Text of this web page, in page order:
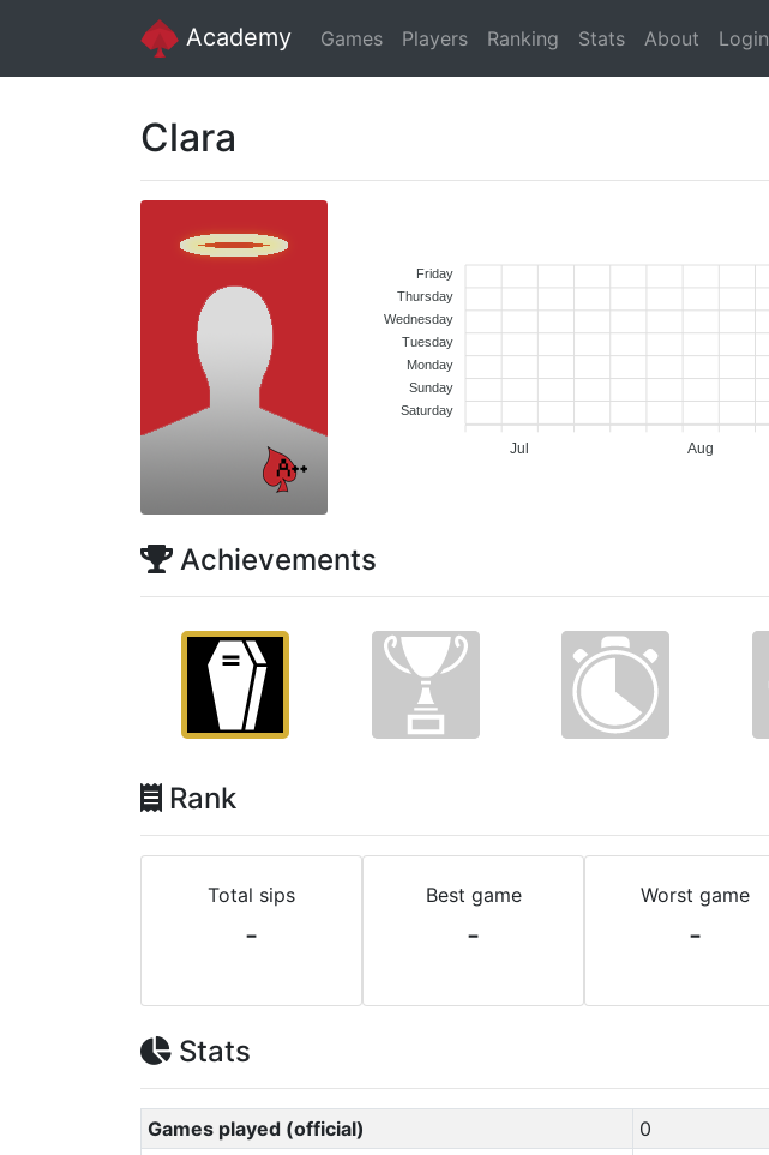
Academy Games Players Ranking Stats About Login
Clara
Jul Aug
Friday
Thursday
Wednesday
Tuesday
Monday
Sunday
Saturday
Achievements
Rank
Total sips
-
Best game
-
Worst game
-
Stats
Games played (official)
0